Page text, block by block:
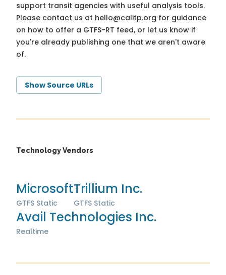
support transit agencies with useful analysis tools.
Please contact us at hello@calitp.org for guidance
on how to offer a GTFS-RT feed, or let us know if
you're already publishing one that we aren't aware
of.
Show Source URLs
Technology Vendors
Microsoft
GTFS Static
Trillium Inc.
GTFS Static
Avail Technologies Inc.
Realtime